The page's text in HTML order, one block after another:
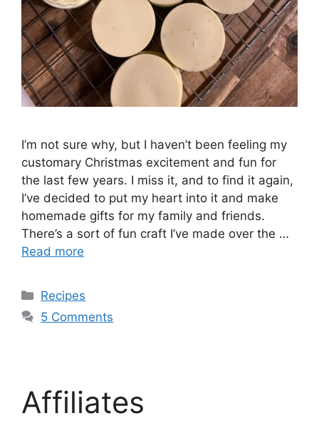
I’m not sure why, but I haven’t been feeling my
customary Christmas excitement and fun for
the last few years. I miss it, and to find it again,
I’ve decided to put my heart into it and make
homemade gifts for my family and friends.
There’s a sort of fun craft I’ve made over the …
Read more
Recipes
5 Comments
Affiliates